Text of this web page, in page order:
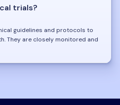
trials?
guidelines and protocols to
They are closely monitored and